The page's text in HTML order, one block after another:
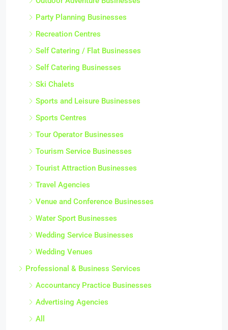
Party Planning Businesses
Recreation Centres
Self Catering / Flat Businesses
Self Catering Businesses
Ski Chalets
Sports and Leisure Businesses
Sports Centres
Tour Operator Businesses
Tourism Service Businesses
Tourist Attraction Businesses
Travel Agencies
Venue and Conference Businesses
Water Sport Businesses
Wedding Service Businesses
Wedding Venues
Professional & Business Services
Accountancy Practice Businesses
Advertising Agencies
All